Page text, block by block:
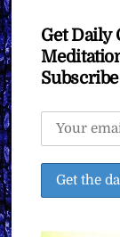
Get Daily
Subscribe